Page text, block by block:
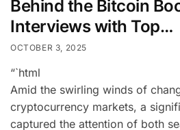
Behind the Bitcoin
Interviews with Top…
OCTOBER 3, 2025
“`html
Amid the swirling winds of
cryptocurrency markets, a
captured the attention of both